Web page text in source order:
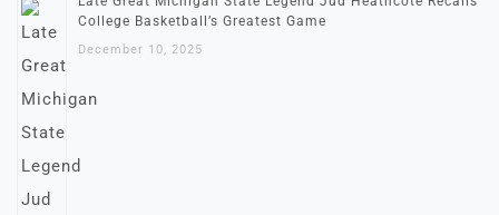
College Basketball’s Greatest Game
December 10, 2025